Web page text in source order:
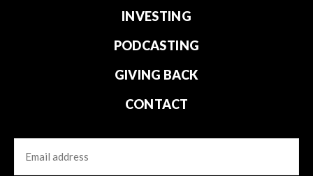
INVESTING
PODCASTING
GIVING BACK
CONTACT
Email